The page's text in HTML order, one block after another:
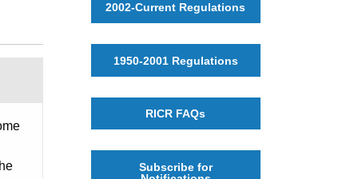
2002-Current Regulations
1950-2001 Regulations
RICR FAQs
Subscribe for